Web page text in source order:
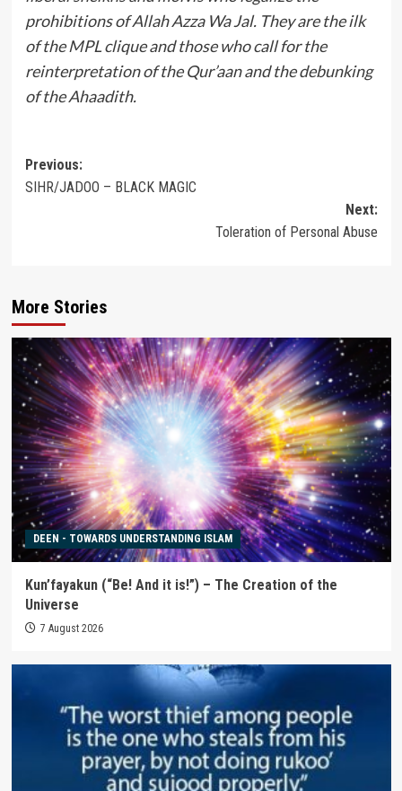
prohibitions of Allah Azza Wa Jal. They are the ilk
of the MPL clique and those who call for the
reinterpretation of the Qur’aan and the debunking
of the Ahaadith.
Post
navigation
Previous:
SIHR/JADOO – BLACK MAGIC
Next:
Toleration of Personal Abuse
More Stories
DEEN - TOWARDS UNDERSTANDING ISLAM
Kun’fayakun (“Be! And it is!”) – The Creation of the
Universe
7 August 2026